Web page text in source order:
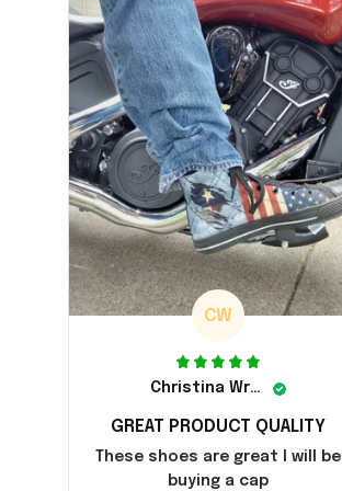
CW
Christina Wright
GREAT PRODUCT QUALITY
These shoes are great I will be
buying a cap